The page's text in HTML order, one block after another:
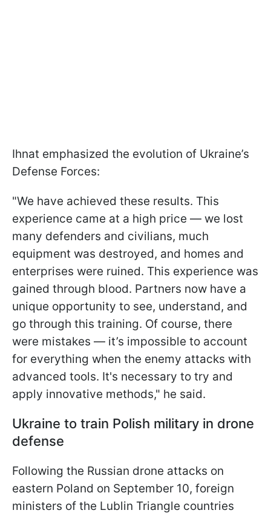
Ihnat emphasized the evolution of Ukraine’s
Defense Forces:
"We have achieved these results. This
experience came at a high price — we lost
many defenders and civilians, much
equipment was destroyed, and homes and
enterprises were ruined. This experience was
gained through blood. Partners now have a
unique opportunity to see, understand, and
go through this training. Of course, there
were mistakes — it’s impossible to account
for everything when the enemy attacks with
advanced tools. It's necessary to try and
apply innovative methods," he said.
Ukraine to train Polish military in drone
defense
Following the Russian drone attacks on
eastern Poland on September 10, foreign
ministers of the Lublin Triangle countries